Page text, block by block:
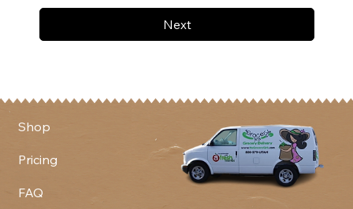
Next
Shop
Pricing
FAQ